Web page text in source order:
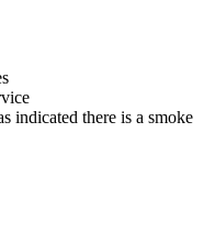
indicated there is a smoke